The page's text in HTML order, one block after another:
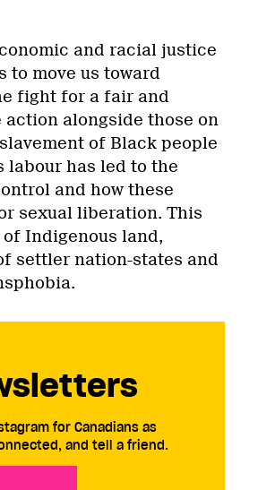
and racial justice
to move us toward
fight for a fair and
alongside those on
of Black people
labour has led to the
and how these
sexual liberation. This
Indigenous land,
settler nation-states and
for Canadians as
and tell a friend.